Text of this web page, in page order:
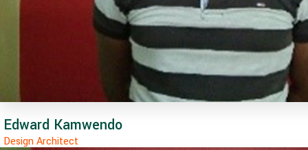
Edward Kamwendo
Design Architect